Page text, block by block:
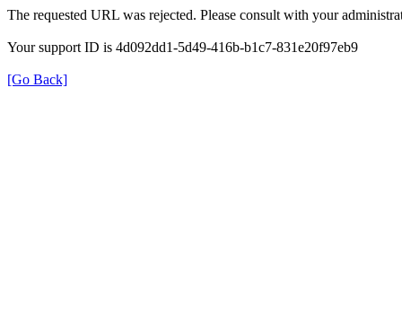
The requested URL was rejected. Please consult with your
Your support ID is 4d092dd1-5d49-416b-b1c7-831e20f97eb9
[Go Back]